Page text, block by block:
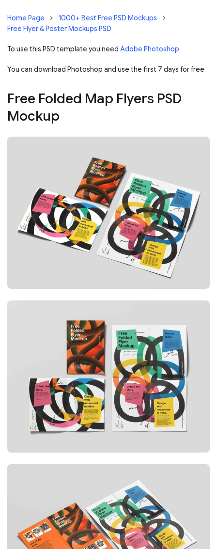
Home Page
1000+ Best Free PSD Mockups
Free Flyer & Poster Mockups PSD
To use this PSD template you need Adobe Photoshop
You can download Photoshop and use the first 7 days for free
Free Folded Map Flyers PSD
Mockup